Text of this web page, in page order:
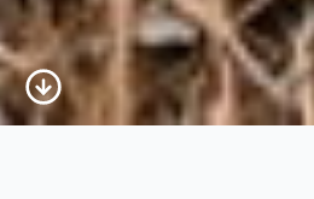
Scroll to Content